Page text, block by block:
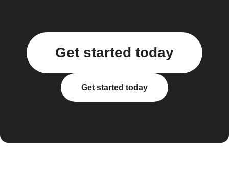
Get started today
Get started today